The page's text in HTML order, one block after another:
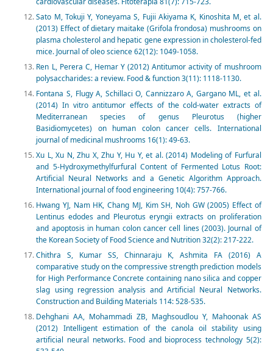
Sato M, Tokuji Y, Yoneyama S, Fujii Akiyama K, Kinoshita M, et al.
(2013) Effect of dietary maitake (Grifola frondosa) mushrooms on
plasma cholesterol and hepatic gene expression in cholesterol-fed
mice. Journal of oleo science 62(12): 1049-1058.
Ren L, Perera C, Hemar Y (2012) Antitumor activity of mushroom
polysaccharides: a review. Food & function 3(11): 1118-1130.
Fontana S, Flugy A, Schillaci O, Cannizzaro A, Gargano ML, et al.
(2014) In vitro antitumor effects of the cold-water extracts of
Mediterranean species of genus Pleurotus (higher
Basidiomycetes) on human colon cancer cells. International
journal of medicinal mushrooms 16(1): 49-63.
Xu L, Xu N, Zhu X, Zhu Y, Hu Y, et al. (2014) Modeling of Furfural
and 5-Hydroxymethylfurfural Content of Fermented Lotus Root:
Artificial Neural Networks and a Genetic Algorithm Approach.
International journal of food engineering 10(4): 757-766.
Hwang YJ, Nam HK, Chang MJ, Kim SH, Noh GW (2005) Effect of
Lentinus edodes and Pleurotus eryngii extracts on proliferation
and apoptosis in human colon cancer cell lines (2003). Journal of
the Korean Society of Food Science and Nutrition 32(2): 217-222.
Chithra S, Kumar SS, Chinnaraju K, Ashmita FA (2016) A
comparative study on the compressive strength prediction models
for High Performance Concrete containing nano silica and copper
slag using regression analysis and Artificial Neural Networks.
Construction and Building Materials 114: 528-535.
Dehghani AA, Mohammadi ZB, Maghsoudlou Y, Mahoonak AS
(2012) Intelligent estimation of the canola oil stability using
artificial neural networks. Food and bioprocess technology 5(2):